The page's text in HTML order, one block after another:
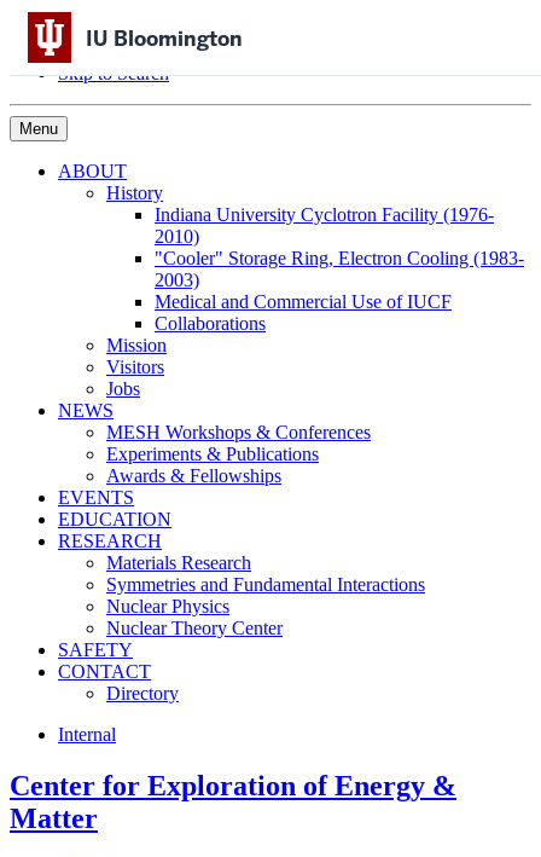
Skip to Content
Skip to Main Navigation
Skip to Search
IU Bloomington
Menu
ABOUT
History
Indiana University Cyclotron Facility (1976-
2010)
"Cooler" Storage Ring, Electron Cooling (1983-
2003)
Medical and Commercial Use of IUCF
Collaborations
Mission
Visitors
Jobs
NEWS
MESH Workshops & Conferences
Experiments & Publications
Awards & Fellowships
EVENTS
EDUCATION
RESEARCH
Materials Research
Symmetries and Fundamental Interactions
Nuclear Physics
Nuclear Theory Center
SAFETY
CONTACT
Directory
Internal
Center for Exploration of Energy &
Matter